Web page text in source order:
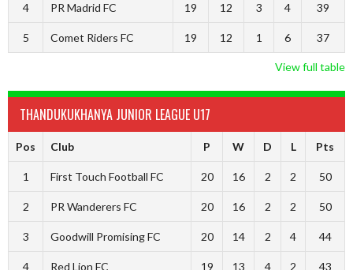
4 PR Madrid FC 19 12 3 4 39
5 Comet Riders FC 19 12 1 6 37
View full table
THANDUKUKHANYA JUNIOR LEAGUE U17
Pos Club P W D L Pts
1 First Touch Football FC 20 16 2 2 50
2 PR Wanderers FC 20 16 2 2 50
3 Goodwill Promising FC 20 14 2 4 44
4 Red Lion FC 19 13 4 2 43